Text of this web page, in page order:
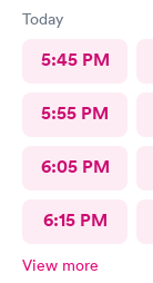
Today
5:45 PM
5:55 PM
6:05 PM
6:15 PM
View more